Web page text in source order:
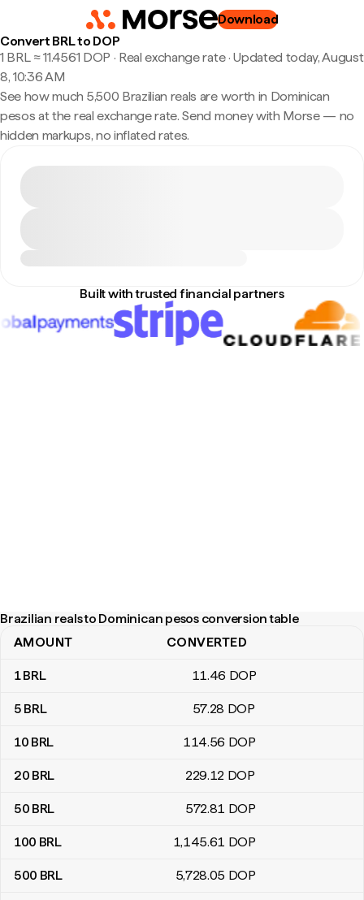
Download
Convert BRL to DOP
1 BRL ≈ 11.4561 DOP · Real exchange rate·Updated today, August
8, 10:36 AM
See how much 5,500 Brazilian reals are worth in Dominican
pesos at the real exchange rate. Send money with Morse — no
hidden markups, no inflated rates.
Built with trusted financial partners
Brazilian reals to Dominican pesos conversion table
Brazilian reals to Dominican pesos conversion table
AMOUNT CONVERTED
1BRL 11.46 DOP
5 BRL 57.28 DOP
10 BRL 114.56 DOP
20 BRL 229.12 DOP
50 BRL 572.81 DOP
100 BRL 1,145.61 DOP
500 BRL 5,728.05 DOP